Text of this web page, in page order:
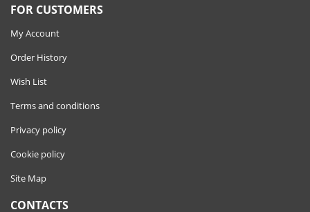
FOR CUSTOMERS
My Account
Order History
Wish List
Terms and conditions
Privacy policy
Cookie policy
Site Map
CONTACTS